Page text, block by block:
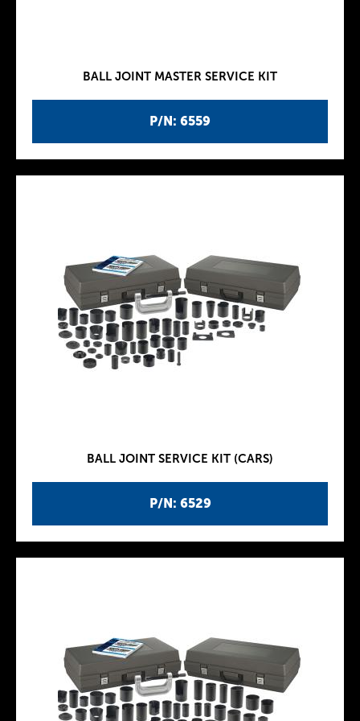
P/N: 6559
BALL JOINT MASTER SERVICE KIT
P/N: 6529
BALL JOINT SERVICE KIT (CARS)